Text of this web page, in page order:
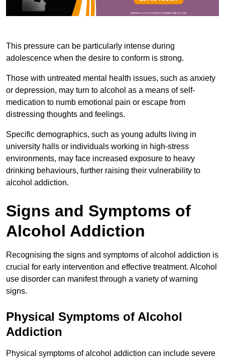
This pressure can be particularly intense during
adolescence when the desire to conform is strong.
Those with untreated mental health issues, such as anxiety
or depression, may turn to alcohol as a means of self-
medication to numb emotional pain or escape from
distressing thoughts and feelings.
Specific demographics, such as young adults living in
university halls or individuals working in high-stress
environments, may face increased exposure to heavy
drinking behaviours, further raising their vulnerability to
alcohol addiction.
Signs and Symptoms of
Alcohol Addiction
Recognising the signs and symptoms of alcohol addiction is
crucial for early intervention and effective treatment. Alcohol
use disorder can manifest through a variety of warning
signs.
Physical Symptoms of Alcohol
Addiction
Physical symptoms of alcohol addiction can include severe